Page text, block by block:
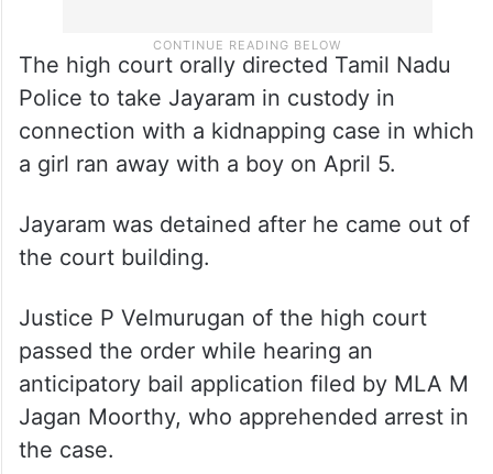
The high court orally directed Tamil Nadu
Police to take Jayaram in custody in
connection with a kidnapping case in which
a girl ran away with a boy on April 5.
Jayaram was detained after he came out of
the court building.
Justice P Velmurugan of the high court
passed the order while hearing an
anticipatory bail application filed by MLA M
Jagan Moorthy, who apprehended arrest in
the case.